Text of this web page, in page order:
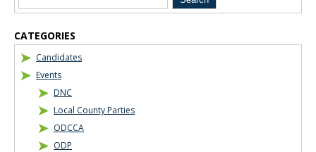
CATEGORIES
Candidates
Events
DNC
Local County Parties
ODCCA
ODP